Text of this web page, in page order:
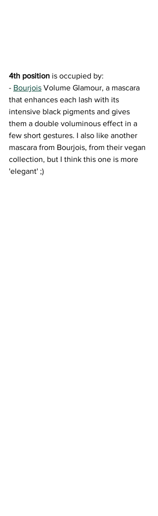
4th position is occupied by:
- Bourjois Volume Glamour, a mascara
that enhances each lash with its
intensive black pigments and gives
them a double voluminous effect in a
few short gestures. I also like another
mascara from Bourjois, from their vegan
collection, but I think this one is more
'elegant' ;)